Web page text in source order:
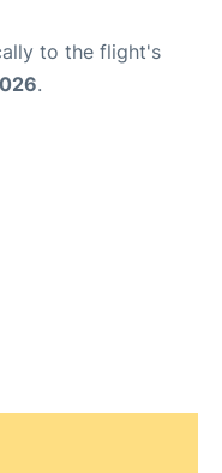
to the flight's
.